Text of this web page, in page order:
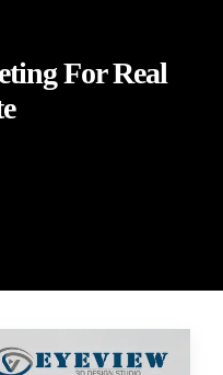
For Real